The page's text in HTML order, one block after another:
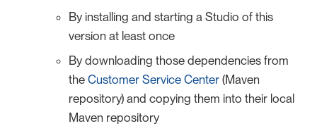
By installing and starting a Studio of this
version at least once
By downloading those dependencies from
the Customer Service Center (Maven
repository) and copying them into their local
Maven repository